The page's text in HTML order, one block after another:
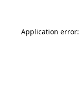
Application